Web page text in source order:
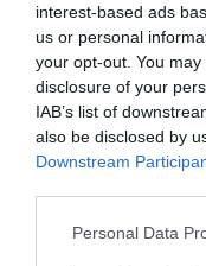
interest-based ads
us or personal
your opt-out. You
disclosure of your
IAB’s list of
also be disclosed by
Downstream
Personal Data